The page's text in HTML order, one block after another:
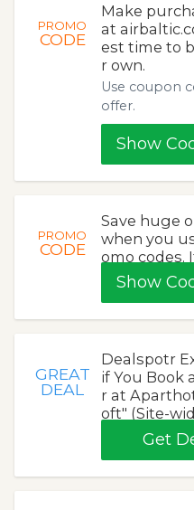
PROMO
CODE
Make
at
est time to
r own.
Use coupon
offer.
Show
PROMO
CODE
Save huge
when you
omo codes.
Show
GREAT
DEAL
Dealspotr
if You Book
r at
oft" (Site-
Get